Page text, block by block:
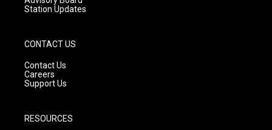
Station Updates
CONTACT US
Contact Us
Careers
Support Us
RESOURCES